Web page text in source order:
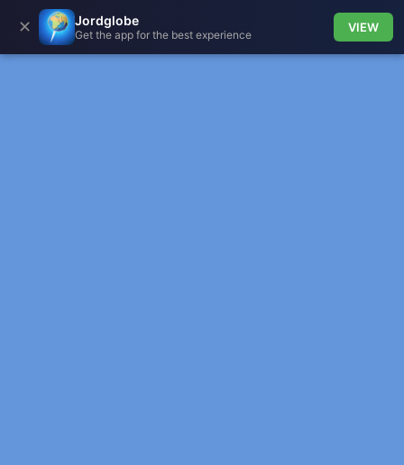
✕ Jordglobe
Get the app for the best experience
VIEW